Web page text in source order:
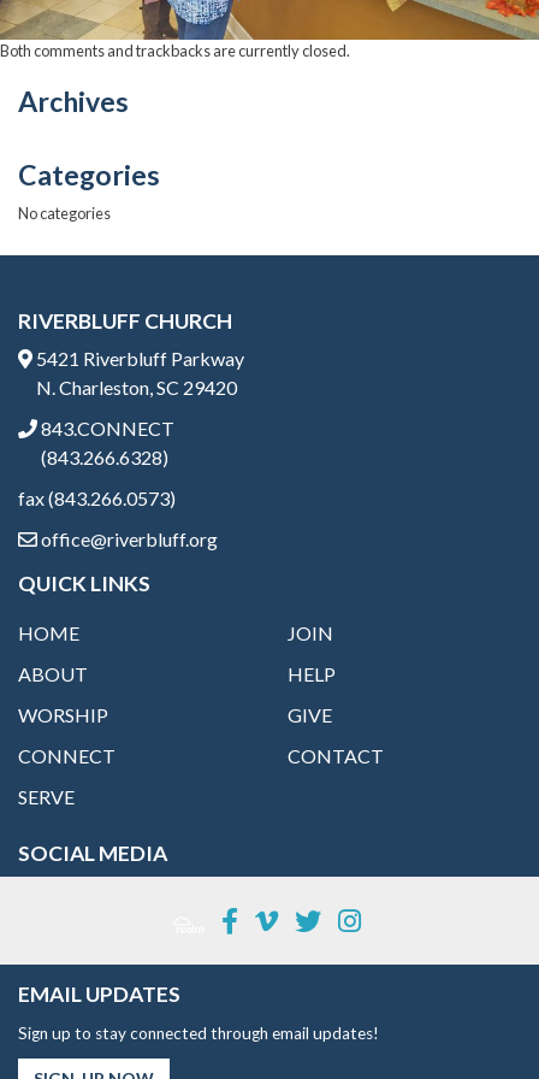
Both comments and trackbacks are currently closed.
Archives
Categories
No categories
RIVERBLUFF CHURCH
5421 Riverbluff Parkway
N. Charleston, SC 29420
843.CONNECT
(843.266.6328)
fax (843.266.0573)
office@riverbluff.org
QUICK LINKS
HOME
ABOUT
WORSHIP
CONNECT
SERVE
JOIN
HELP
GIVE
CONTACT
SOCIAL MEDIA
EMAIL UPDATES
Sign up to stay connected through email updates!